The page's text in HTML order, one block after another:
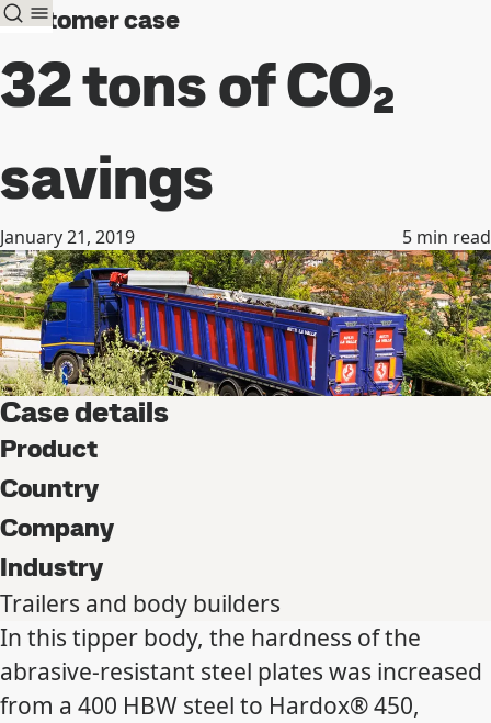
Customer case
32 tons of CO₂
savings
January 21, 2019 5 min read
Case details
Product
Country
Company
Industry
Trailers and body builders
In this tipper body, the hardness of the
abrasive-resistant steel plates was increased
from a 400 HBW steel to Hardox® 450,